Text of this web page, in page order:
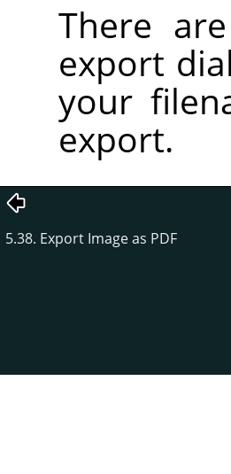
There
export
your
export.
5.38. Export Image as PDF